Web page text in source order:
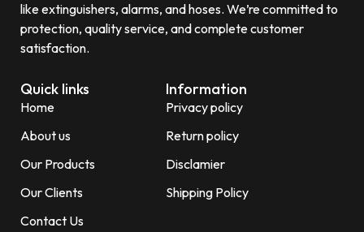
like extinguishers, alarms, and hoses. We’re committed to
protection, quality service, and complete customer
satisfaction.
Quick links
Home
About us
Our Products
Our Clients
Contact Us
Information
Privacy policy
Return policy
Disclamier
Shipping Policy